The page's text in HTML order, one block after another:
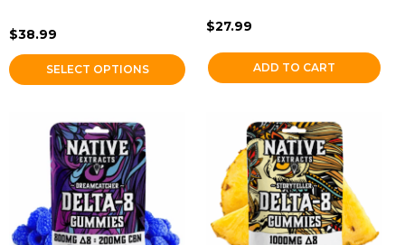
Pleasure
California Compliant
$38.99
SELECT OPTIONS
$27.99
ADD TO CART